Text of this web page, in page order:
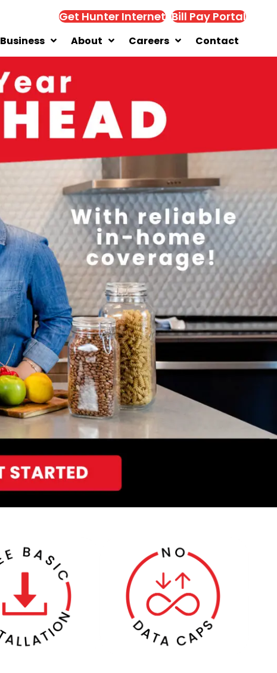
Get Hunter Internet Bill Pay Portal
Business About Careers Contact